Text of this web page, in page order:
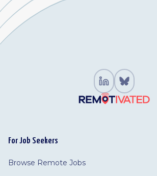
For Job Seekers
Browse Remote Jobs